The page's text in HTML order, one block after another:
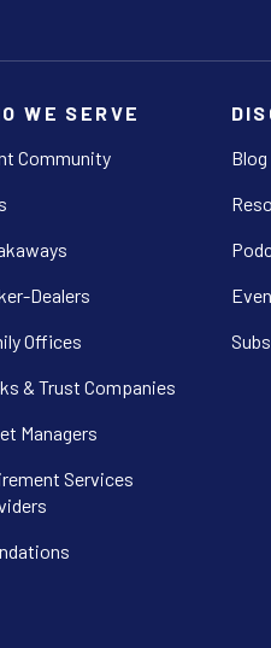
WE SERVE
Community
Dealers
Offices
& Trust Companies
Managers
Services
Blog